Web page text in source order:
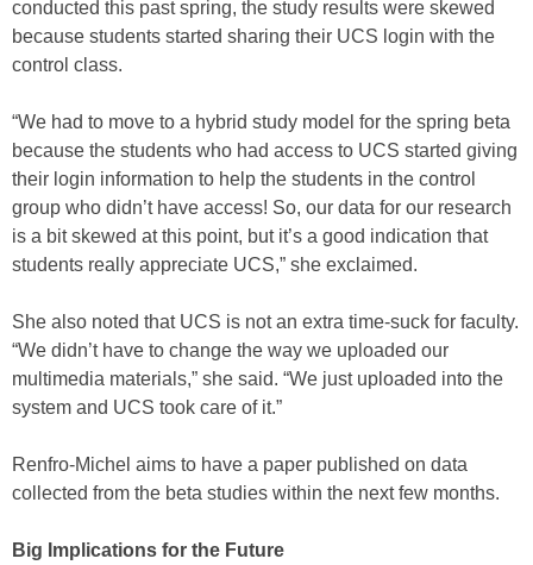
conducted this past spring, the study results were skewed
because students started sharing their UCS login with the
control class.
“We had to move to a hybrid study model for the spring beta
because the students who had access to UCS started giving
their login information to help the students in the control
group who didn’t have access! So, our data for our research
is a bit skewed at this point, but it’s a good indication that
students really appreciate UCS,” she exclaimed.
She also noted that UCS is not an extra time-suck for faculty.
“We didn’t have to change the way we uploaded our
multimedia materials,” she said. “We just uploaded into the
system and UCS took care of it.”
Renfro-Michel aims to have a paper published on data
collected from the beta studies within the next few months.
Big Implications for the Future